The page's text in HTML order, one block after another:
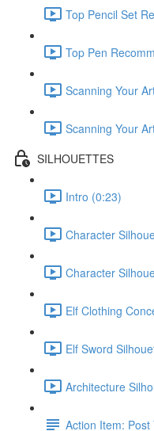
Top Pencil Set
Top Pen
Scanning Your
Scanning Your
SILHOUETTES
Intro (0:23)
Character
Character
Elf Clothing
Elf Sword
Architecture
Action Item: Post